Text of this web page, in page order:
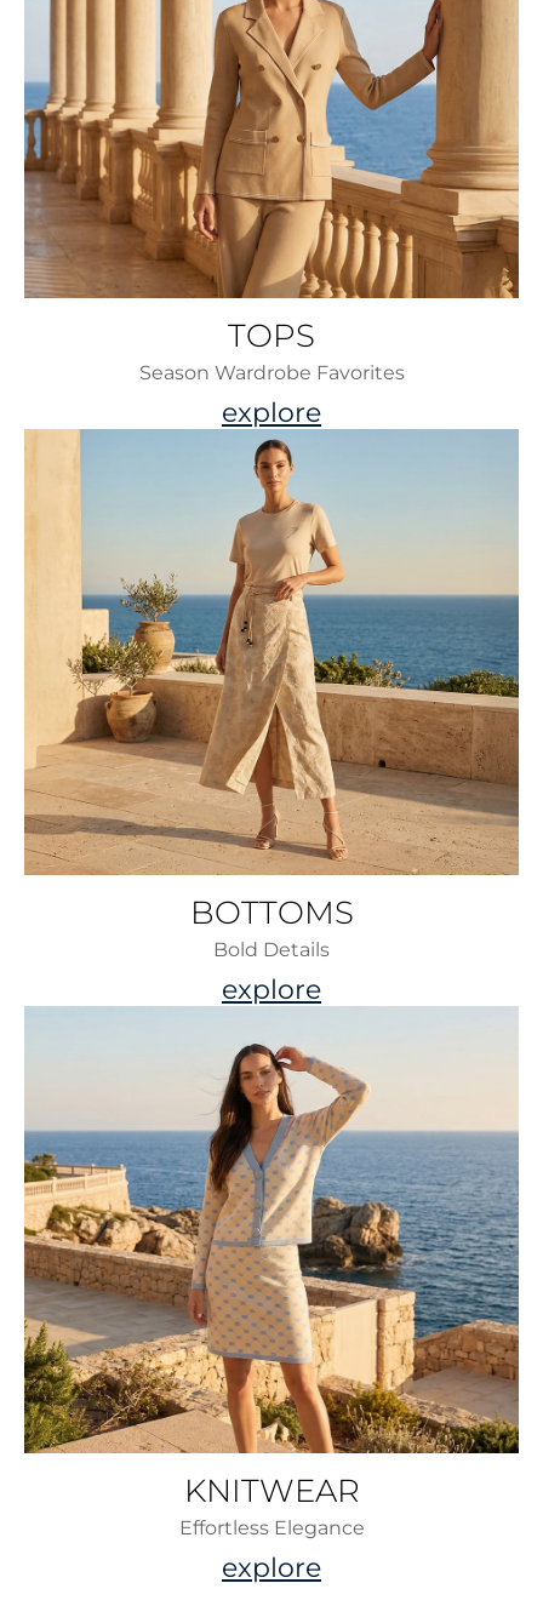
TOPS
Season Wardrobe Favorites
explore
BOTTOMS
Bold Details
explore
KNITWEAR
Effortless Elegance
explore